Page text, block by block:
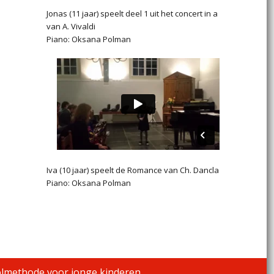
Jonas (11 jaar) speelt deel 1 uit het concert in a
van A. Vivaldi
Piano: Oksana Polman
Iva (10 jaar) speelt de Romance van Ch. Dancla
Piano: Oksana Polman